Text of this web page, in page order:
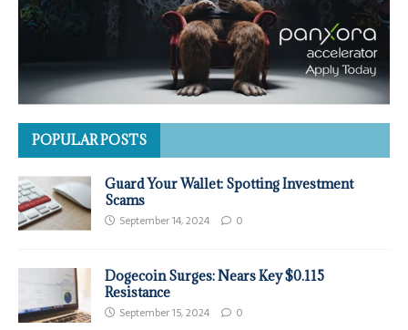
POPULAR POSTS
Guard Your Wallet: Spotting Investment
Scams
September 14, 2024 0
Dogecoin Surges: Nears Key $0.115
Resistance
September 15, 2024 0